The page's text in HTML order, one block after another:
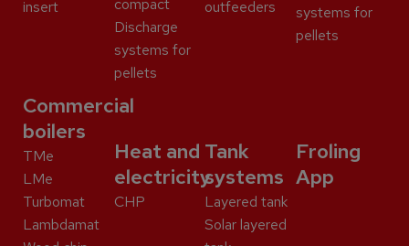
insert
compact
Discharge
systems for
pellets
outfeeders
systems for
pellets
Commercial
boilers
TMe
LMe
Turbomat
Lambdamat
Heat and
electricity
CHP
Tank
systems
Layered tank
Solar layered
Froling
App